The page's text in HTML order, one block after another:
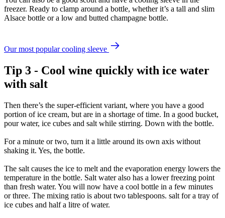
freezer. Ready to clamp around a bottle, whether it’s a tall and slim
Alsace bottle or a low and butted champagne bottle.
Our most popular cooling sleeve
Tip 3 - Cool wine quickly with ice water
with salt
Then there’s the super-efficient variant, where you have a good
portion of ice cream, but are in a shortage of time. In a good bucket,
pour water, ice cubes and salt while stirring. Down with the bottle.
For a minute or two, turn it a little around its own axis without
shaking it. Yes, the bottle.
The salt causes the ice to melt and the evaporation energy lowers the
temperature in the bottle. Salt water also has a lower freezing point
than fresh water. You will now have a cool bottle in a few minutes
or three. The mixing ratio is about two tablespoons. salt for a tray of
ice cubes and half a litre of water.